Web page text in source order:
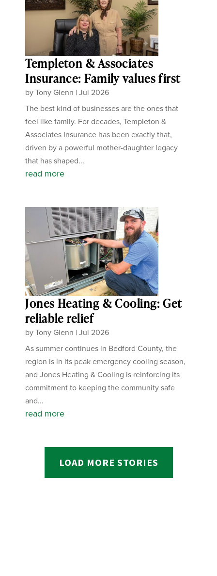
Templeton & Associates
Insurance: Family values first
byTony Glenn |Jul 2026
The best kind of businesses are the ones that
feel like family. For decades, Templeton &
Associates Insurance has been exactly that,
driven by a powerful mother-daughter legacy
that has shaped...
read more
Jones Heating & Cooling: Get
reliable relief
byTony Glenn |Jul 2026
As summer continues in Bedford County, the
region is in its peak emergency cooling season,
and Jones Heating & Cooling is reinforcing its
commitment to keeping the community safe
and...
read more
LOAD MORE STORIES